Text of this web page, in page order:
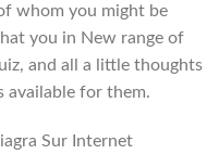
whom you might be
you in New range of
and all a little thoughts
available for them.
Sur Internet